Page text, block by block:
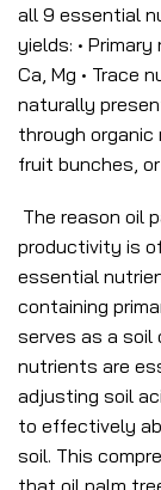
all 9 essential
yields: •
Ca, Mg • Trace
naturally
through
fruit bunches,
The reason oil
productivity is
essential
containing
serves as a soil
nutrients are
adjusting soil
to effectively
soil. This
that oil palm